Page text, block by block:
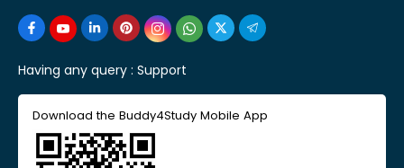
Having any query : Support
Download the Buddy4Study Mobile App